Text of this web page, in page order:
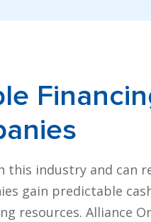
this industry and
gain predictable
resources. Alliance